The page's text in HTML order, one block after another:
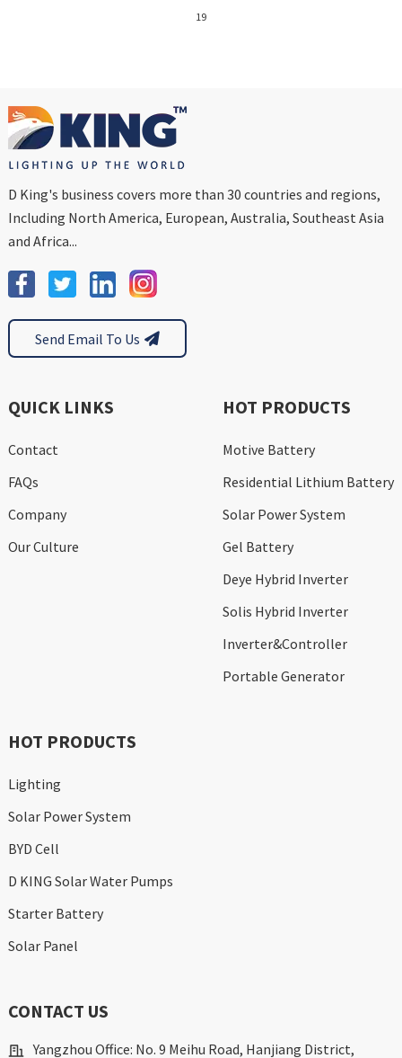
19
D King's business covers more than 30 countries and regions,
Including North America, European, Australia, Southeast Asia
and Africa...
Send Email To Us
QUICK LINKS
Contact
FAQs
Company
Our Culture
HOT PRODUCTS
Motive Battery
Residential Lithium Battery
Solar Power System
Gel Battery
Deye Hybrid Inverter
Solis Hybrid Inverter
Inverter&Controller
Portable Generator
HOT PRODUCTS
Lighting
Solar Power System
BYD Cell
D KING Solar Water Pumps
Starter Battery
Solar Panel
CONTACT US
Yangzhou Office: No. 9 Meihu Road, Hanjiang District,